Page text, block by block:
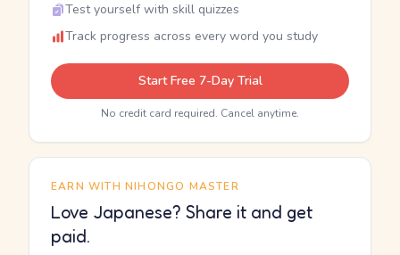
Test yourself with skill quizzes
Track progress across every word you study
Start Free 7-Day Trial
No credit card required. Cancel anytime.
EARN WITH NIHONGO MASTER
Love Japanese? Share it and get
paid.